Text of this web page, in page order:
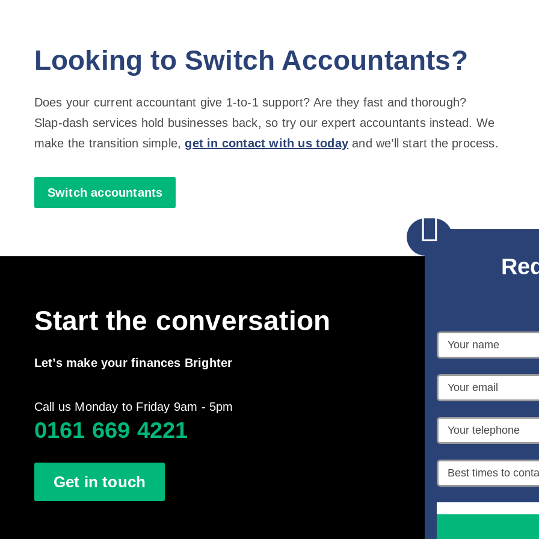
Looking to Switch Accountants?
Does your current accountant give 1-to-1 support? Are they fast and thorough?
Slap-dash services hold businesses back, so try our expert accountants instead. We
make the transition simple, get in contact with us today and we’ll start the process.
Switch accountants
Start the conversation
Let’s make your finances Brighter
Call us Monday to Friday 9am - 5pm
0161 669 4221
Get in touch
